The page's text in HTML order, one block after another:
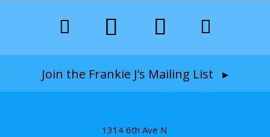
Join the Frankie J’s Mailing List ▸
1314 6th Ave N